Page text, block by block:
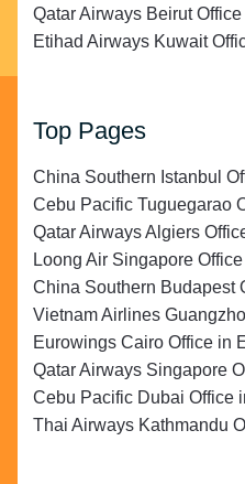
Qatar Airways Beirut
Etihad Airways Kuwait
Top Pages
China Southern Istanbul
Cebu Pacific Tuguegarao
Qatar Airways Algiers
Loong Air Singapore Office
China Southern Budapest
Vietnam Airlines
Eurowings Cairo Office in
Qatar Airways Singapore
Cebu Pacific Dubai Office
Thai Airways Kathmandu